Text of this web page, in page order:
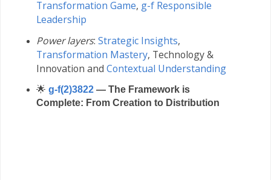
Transformation Game, g-f Responsible
Leadership
Power layers:Strategic Insights,
Transformation Mastery, Technology &
Innovation andContextual Understanding
🌟g-f(2)3822 — The Framework is
Complete: From Creation to Distribution